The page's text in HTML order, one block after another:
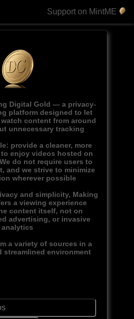
Support on MintME
Digital Gold — a privacy-
platform designed to let
content from around
unnecessary tracking
provide a cleaner, more
enjoy videos hosted on
do not require users to
and we strive to minimize
wherever possible
and simplicity, Making
a viewing experience
content itself, not on
advertising, or invasive
analytics
a variety of sources in a
streamlined environment